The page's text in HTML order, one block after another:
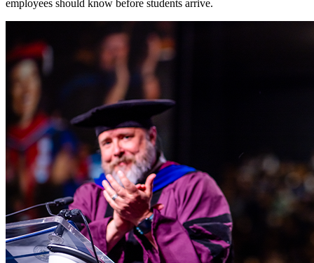
employees should know before students arrive.